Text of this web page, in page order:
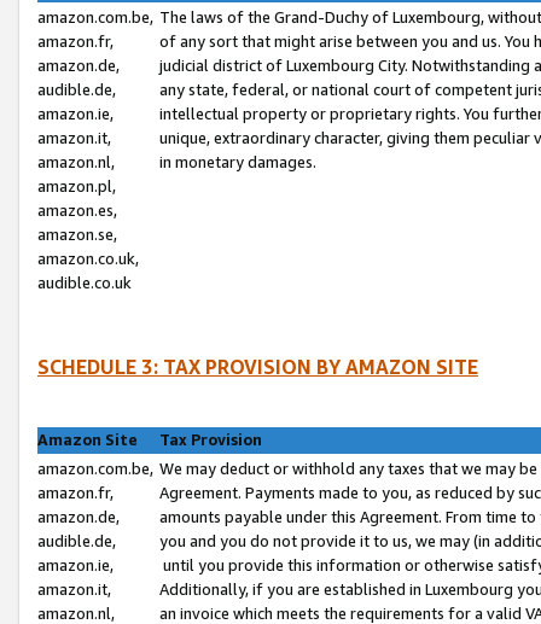
amazon.com.be,
amazon.fr,
amazon.de,
audible.de,
amazon.ie,
amazon.it,
amazon.nl,
amazon.pl,
amazon.es,
amazon.se,
amazon.co.uk,
audible.co.uk
The laws of the Grand-Duchy of Luxembourg,
of any sort that might arise between you and us.
judicial district of Luxembourg City. Notwithstanding
any state, federal, or national court of competent
intellectual property or proprietary rights. You
unique, extraordinary character, giving them
in monetary damages.
SCHEDULE 3: TAX PROVISION BY AMAZON SITE
Amazon Site
Tax Provision
amazon.com.be,
amazon.fr,
amazon.de,
audible.de,
amazon.ie,
amazon.it,
amazon.nl,
We may deduct or withhold any taxes that we may
Agreement. Payments made to you, as reduced by
amounts payable under this Agreement. From time
you and you do not provide it to us, we may (in
until you provide this information or otherwise
Additionally, if you are established in Luxembourg
an invoice which meets the requirements for a valid